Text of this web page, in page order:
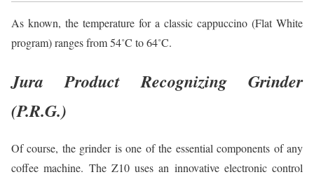
As known, the temperature for a classic cappuccino (Flat White
program) ranges from 54˚C to 64˚C.
Jura Product Recognizing Grinder
(P.R.G.)
Of course, the grinder is one of the essential components of any
coffee machine. The Z10 uses an innovative electronic control